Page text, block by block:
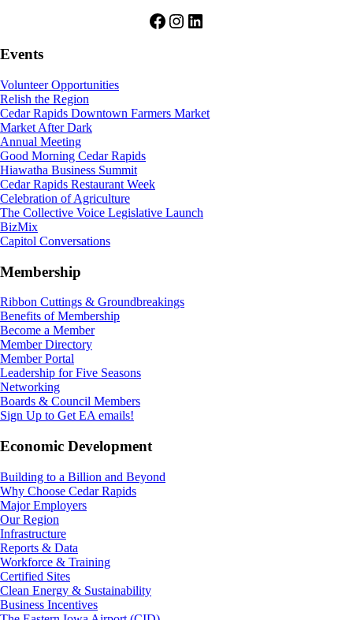
Facebook
Instagram
LinkedIn
Events
Volunteer Opportunities
Relish the Region
Cedar Rapids Downtown Farmers Market
Market After Dark
Annual Meeting
Good Morning Cedar Rapids
Hiawatha Business Summit
Cedar Rapids Restaurant Week
Celebration of Agriculture
The Collective Voice Legislative Launch
BizMix
Capitol Conversations
Membership
Ribbon Cuttings & Groundbreakings
Benefits of Membership
Become a Member
Member Directory
Member Portal
Leadership for Five Seasons
Networking
Boards & Council Members
Sign Up to Get EA emails!
Economic Development
Building to a Billion and Beyond
Why Choose Cedar Rapids
Major Employers
Our Region
Infrastructure
Reports & Data
Workforce & Training
Certified Sites
Clean Energy & Sustainability
Business Incentives